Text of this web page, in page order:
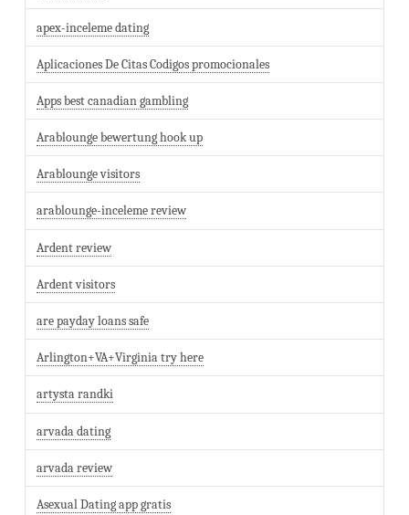
apex-inceleme dating
Aplicaciones De Citas Codigos promocionales
Apps best canadian gambling
Arablounge bewertung hook up
Arablounge visitors
arablounge-inceleme review
Ardent review
Ardent visitors
are payday loans safe
Arlington+VA+Virginia try here
artysta randki
arvada dating
arvada review
Asexual Dating app gratis